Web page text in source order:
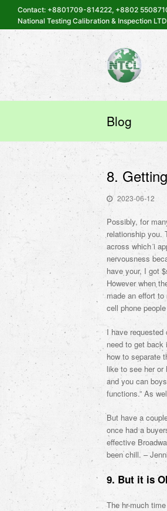
Contact: +8801709-814222, +8802
National Testing Calibration & Inspection
Blog
8.
2023-06-12
Possibly, for
relationship you.
across which i
nervousness
have your, I got
However when
made an effort
cell phone
I have
need to get
how to separate
like to see her or
and you can
functions.” As
But have a
once had a
effective
been chill. –
9. But it is
The hr-much